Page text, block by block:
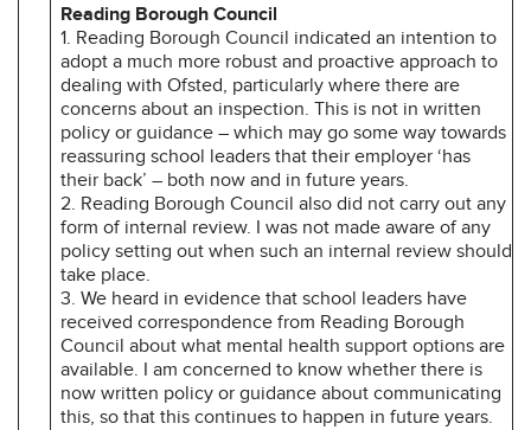
Reading Borough Council
1. Reading Borough Council indicated an intention to
adopt a much more robust and proactive approach to
dealing with Ofsted, particularly where there are
concerns about an inspection. This is not in written
policy or guidance – which may go some way towards
reassuring school leaders that their employer ‘has
their back’ – both now and in future years.
2. Reading Borough Council also did not carry out any
form of internal review. I was not made aware of any
policy setting out when such an internal review should
take place.
3. We heard in evidence that school leaders have
received correspondence from Reading Borough
Council about what mental health support options are
available. I am concerned to know whether there is
now written policy or guidance about communicating
this, so that this continues to happen in future years.